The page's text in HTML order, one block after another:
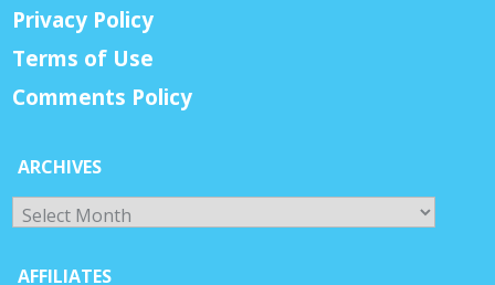
Privacy Policy
Terms of Use
Comments Policy
ARCHIVES
Archives
AFFILIATES